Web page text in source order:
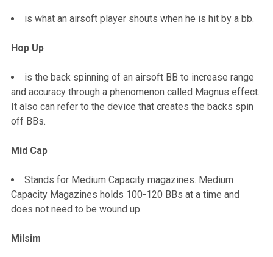
is what an airsoft player shouts when he is hit by a bb.
Hop Up
is the back spinning of an airsoft BB to increase range
and accuracy through a phenomenon called Magnus effect.
It also can refer to the device that creates the backs spin
off BBs.
Mid Cap
Stands for Medium Capacity magazines. Medium
Capacity Magazines holds 100-120 BBs at a time and
does not need to be wound up.
Milsim